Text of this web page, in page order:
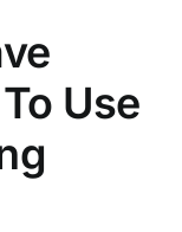
Use